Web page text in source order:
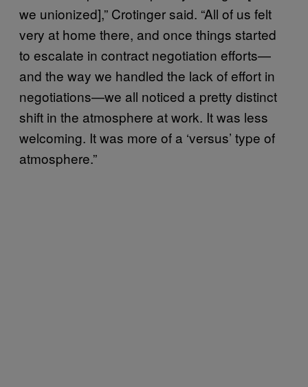
we unionized],” Crotinger said. “All of us felt
very at home there, and once things started
to escalate in contract negotiation efforts—
and the way we handled the lack of effort in
negotiations—we all noticed a pretty distinct
shift in the atmosphere at work. It was less
welcoming. It was more of a ‘versus’ type of
atmosphere.”